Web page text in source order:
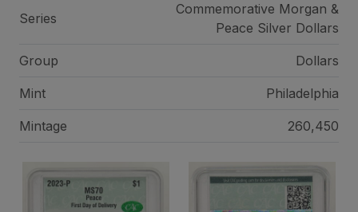
Series
Commemorative Morgan &
Peace Silver Dollars
Group Dollars
Mint Philadelphia
Mintage 260,450